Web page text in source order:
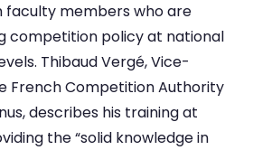
faculty members who are
competition policy at national
Thibaud Vergé, Vice-
French Competition Authority
describes his training at
the “solid knowledge in